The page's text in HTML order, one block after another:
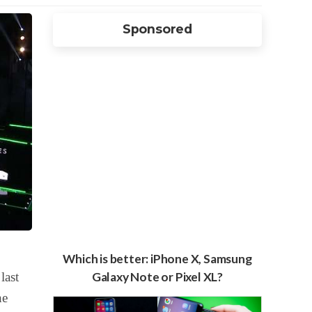
Sponsored
Which is better: iPhone X, Samsung
Galaxy Note or Pixel XL?